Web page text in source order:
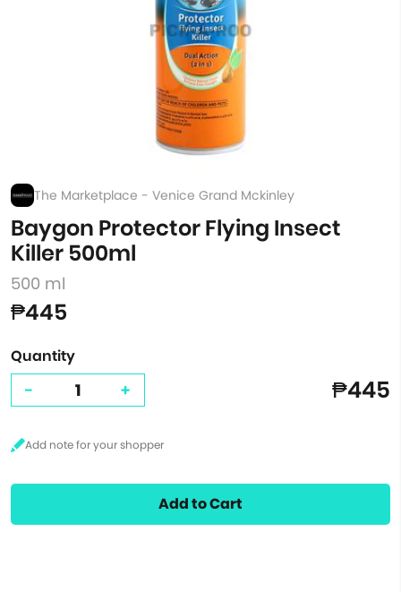
The Marketplace - Venice Grand Mckinley
Baygon Protector Flying Insect
Killer 500ml
500 ml
₱445
Quantity
- + ₱445
Add to Cart